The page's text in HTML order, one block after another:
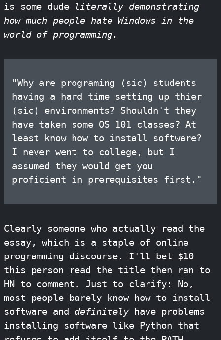
is some dude
literally demonstrating
how much people hate Windows in the
world of programming.
"Why are programing (sic) students
having a hard time setting up thier
(sic) environments? Shouldn't they
have taken some OS 101 classes? At
least know how to install software?
I never went to college, but I
assumed they would get you
proficient in prerequisites first."
Clearly someone who actually read the
essay, which is a staple of online
programming discourse. I'll bet $10
this person read the title then ran to
HN to comment. Just to clarify: No,
most people barely know how to install
software and definitely have problems
installing software like Python that